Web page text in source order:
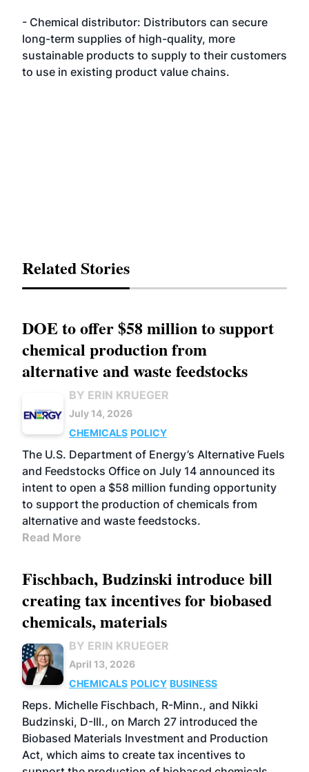
- Chemical distributor: Distributors can secure
long-term supplies of high-quality, more
sustainable products to supply to their customers
to use in existing product value chains.
Related Stories
DOE to offer $58 million to support
chemical production from
alternative and waste feedstocks
BY ERIN KRUEGER
July 14, 2026
CHEMICALS POLICY
The U.S. Department of Energy’s Alternative Fuels
and Feedstocks Office on July 14 announced its
intent to open a $58 million funding opportunity
to support the production of chemicals from
alternative and waste feedstocks.
Read More
Fischbach, Budzinski introduce bill
creating tax incentives for biobased
chemicals, materials
BY ERIN KRUEGER
April 13, 2026
CHEMICALS POLICY BUSINESS
Reps. Michelle Fischbach, R-Minn., and Nikki
Budzinski, D-Ill., on March 27 introduced the
Biobased Materials Investment and Production
Act, which aims to create tax incentives to